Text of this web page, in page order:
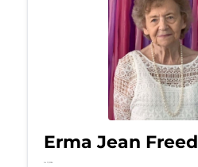
Erma Jean Freed
Jul 13, 2026